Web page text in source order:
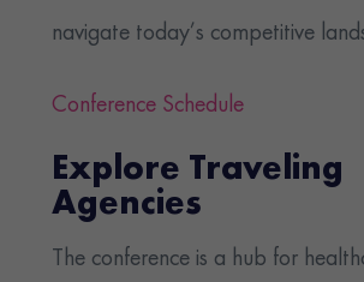
navigate today’s competitive
Conference Schedule
Explore Traveling
Agencies
The conference is a hub for